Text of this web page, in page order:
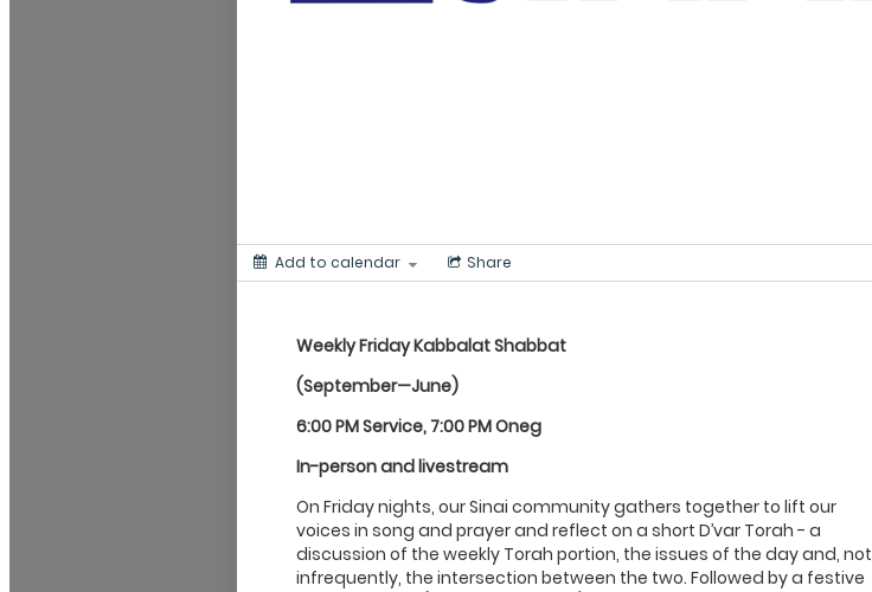
Add to calendar Share
Weekly Friday KabbalatShabbat
(September—June)
6:00 PM Service, 7:00 PM Oneg
In-person and livestream
On Friday nights, our Sinai community gathers together to lift our
voices in song and prayer and reflect on a short D’var Torah - a
discussion of the weekly Torah portion, the issues of the day and, not
infrequently, the intersection between the two. Followed by a festive